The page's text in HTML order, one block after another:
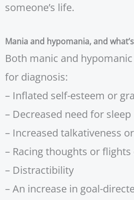
someone’s life.
Mania and hypomania, and
Both manic and
for diagnosis:
– Inflated self-esteem or
– Decreased need for sleep
– Increased talkativeness
– Racing thoughts or flights
– Distractibility
– An increase in goal-